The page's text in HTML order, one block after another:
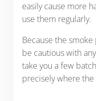
easily cause more
use them regularly.
Because the smoke
be cautious with
take you a few
precisely where